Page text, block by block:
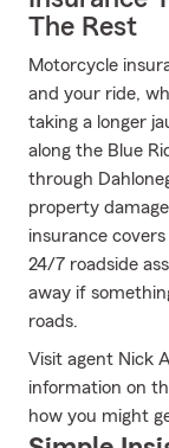
The Rest
Motorcycle
and your ride,
taking a longer
along the Blue
through
property
insurance
24/7 roadside
away if
roads.
Visit agent Nick
information on
how you might